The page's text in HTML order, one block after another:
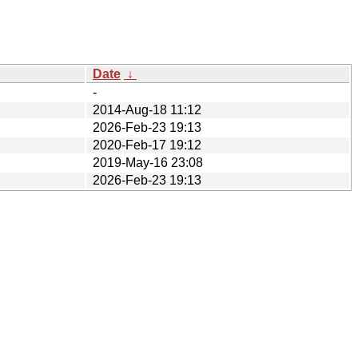
Date ↓
-
2014-Aug-18 11:12
2026-Feb-23 19:13
2020-Feb-17 19:12
2019-May-16 23:08
2026-Feb-23 19:13